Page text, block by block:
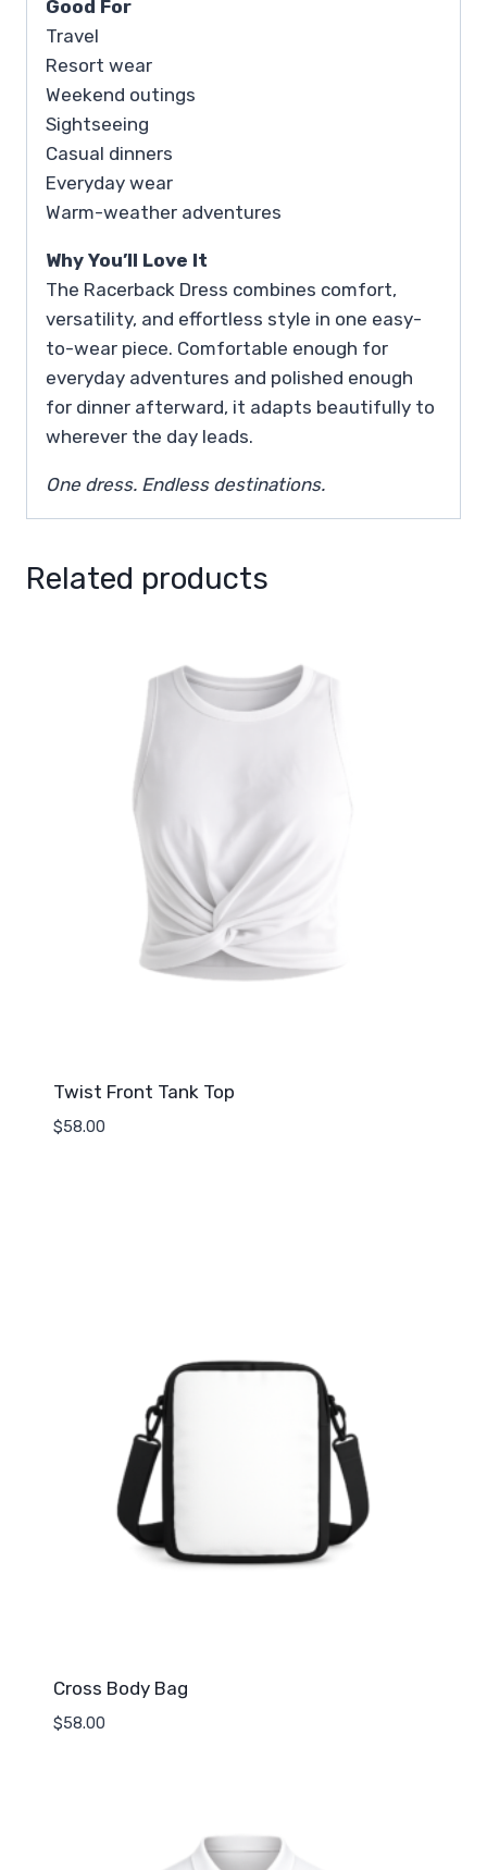
Good For
Travel
Resort wear
Weekend outings
Sightseeing
Casual dinners
Everyday wear
Warm-weather adventures
Why You’ll Love It
The Racerback Dress combines comfort,
versatility, and effortless style in one easy-
to-wear piece. Comfortable enough for
everyday adventures and polished enough
for dinner afterward, it adapts beautifully to
wherever the day leads.
One dress. Endless destinations.
Related products
Twist Front Tank Top
$58.00
Cross Body Bag
$58.00